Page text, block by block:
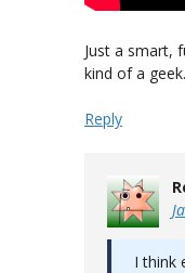
Just a smart,
kind of a geek.
Reply
I think